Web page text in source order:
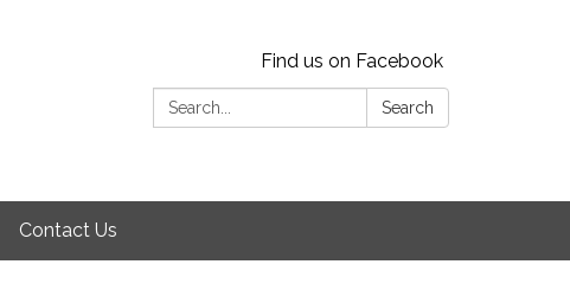
Find us on Facebook
Search:
Search
Contact Us